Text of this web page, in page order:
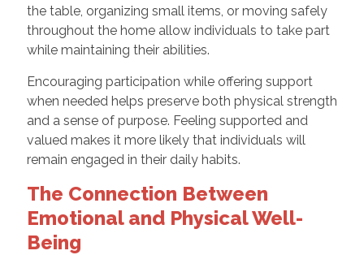
the table, organizing small items, or moving safely
throughout the home allow individuals to take part
while maintaining their abilities.
Encouraging participation while offering support
when needed helps preserve both physical strength
and a sense of purpose. Feeling supported and
valued makes it more likely that individuals will
remain engaged in their daily habits.
The Connection Between
Emotional and Physical Well-
Being